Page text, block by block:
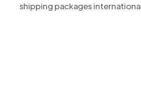
shipping packages